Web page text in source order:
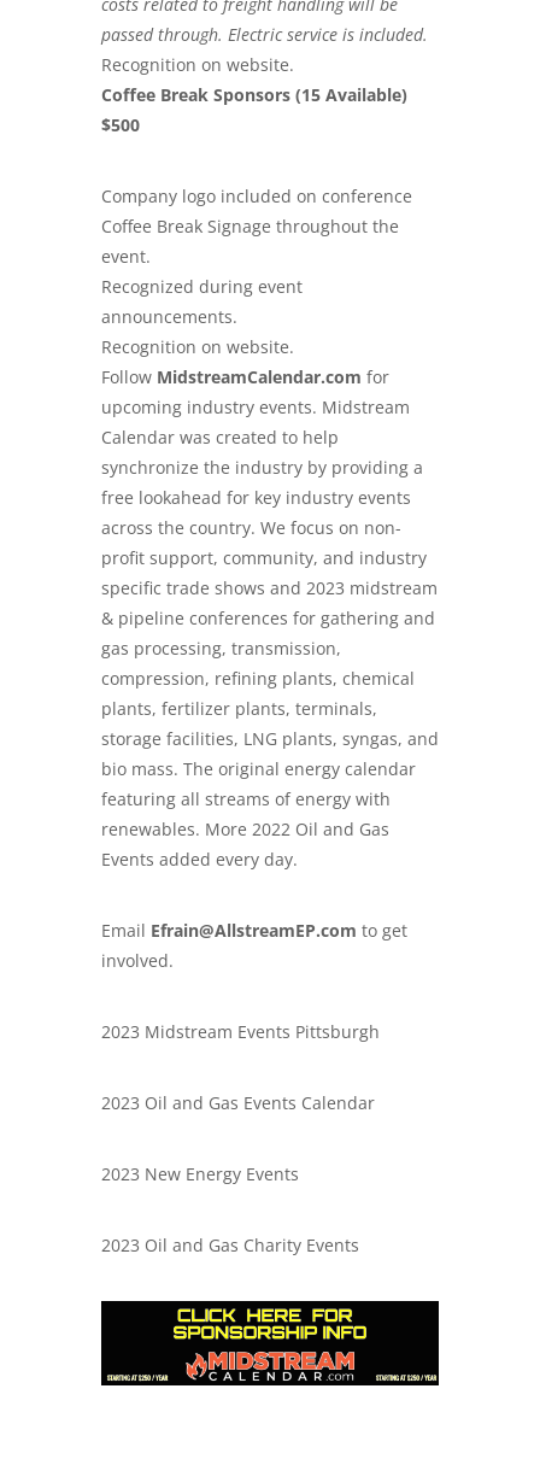
passed through. Electric service is included.
Recognition on website.
Coffee Break Sponsors (15 Available)
$500
Company logo included on conference
Coffee Break Signage throughout the
event.
Recognized during event
announcements.
Recognition on website.
Follow MidstreamCalendar.com for
upcoming industry events. Midstream
Calendar was created to help
synchronize the industry by providing a
free lookahead for key industry events
across the country. We focus on non-
profit support, community, and industry
specific trade shows and 2023 midstream
& pipeline conferences for gathering and
gas processing, transmission,
compression, refining plants, chemical
plants, fertilizer plants, terminals,
storage facilities, LNG plants, syngas, and
bio mass. The original energy calendar
featuring all streams of energy with
renewables. More 2022 Oil and Gas
Events added every day.
Email Efrain@AllstreamEP.com to get
involved.
2023 Midstream Events Pittsburgh
2023 Oil and Gas Events Calendar
2023 New Energy Events
2023 Oil and Gas Charity Events